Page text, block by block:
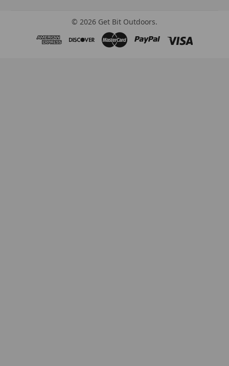
© 2026 Get Bit Outdoors.